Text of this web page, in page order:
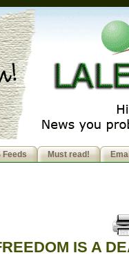
Feeds Must read!
IS A